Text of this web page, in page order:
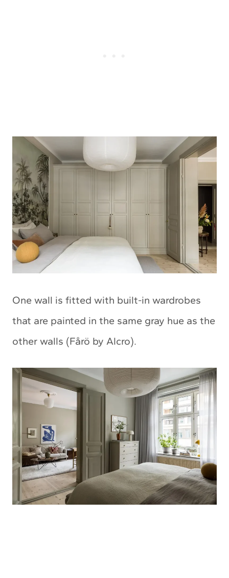
One wall is fitted with built-in wardrobes
that are painted in the same gray hue as the
other walls (Fårö by Alcro).